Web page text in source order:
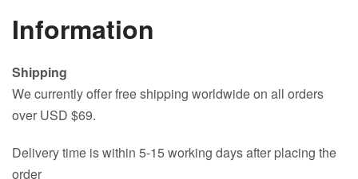
Information
Shipping
We currently offer free shipping worldwide on all orders
over USD $69.
Delivery time is within 5-15 working days after placing the
order